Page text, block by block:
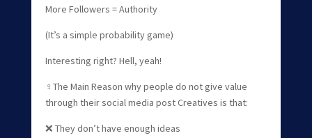
More Followers = Authority
(It’s a simple probability game)
Interesting right? Hell, yeah!
‍♀️The Main Reason why people do not give value
through their social media post Creatives is that:
❌ They don’t have enough ideas